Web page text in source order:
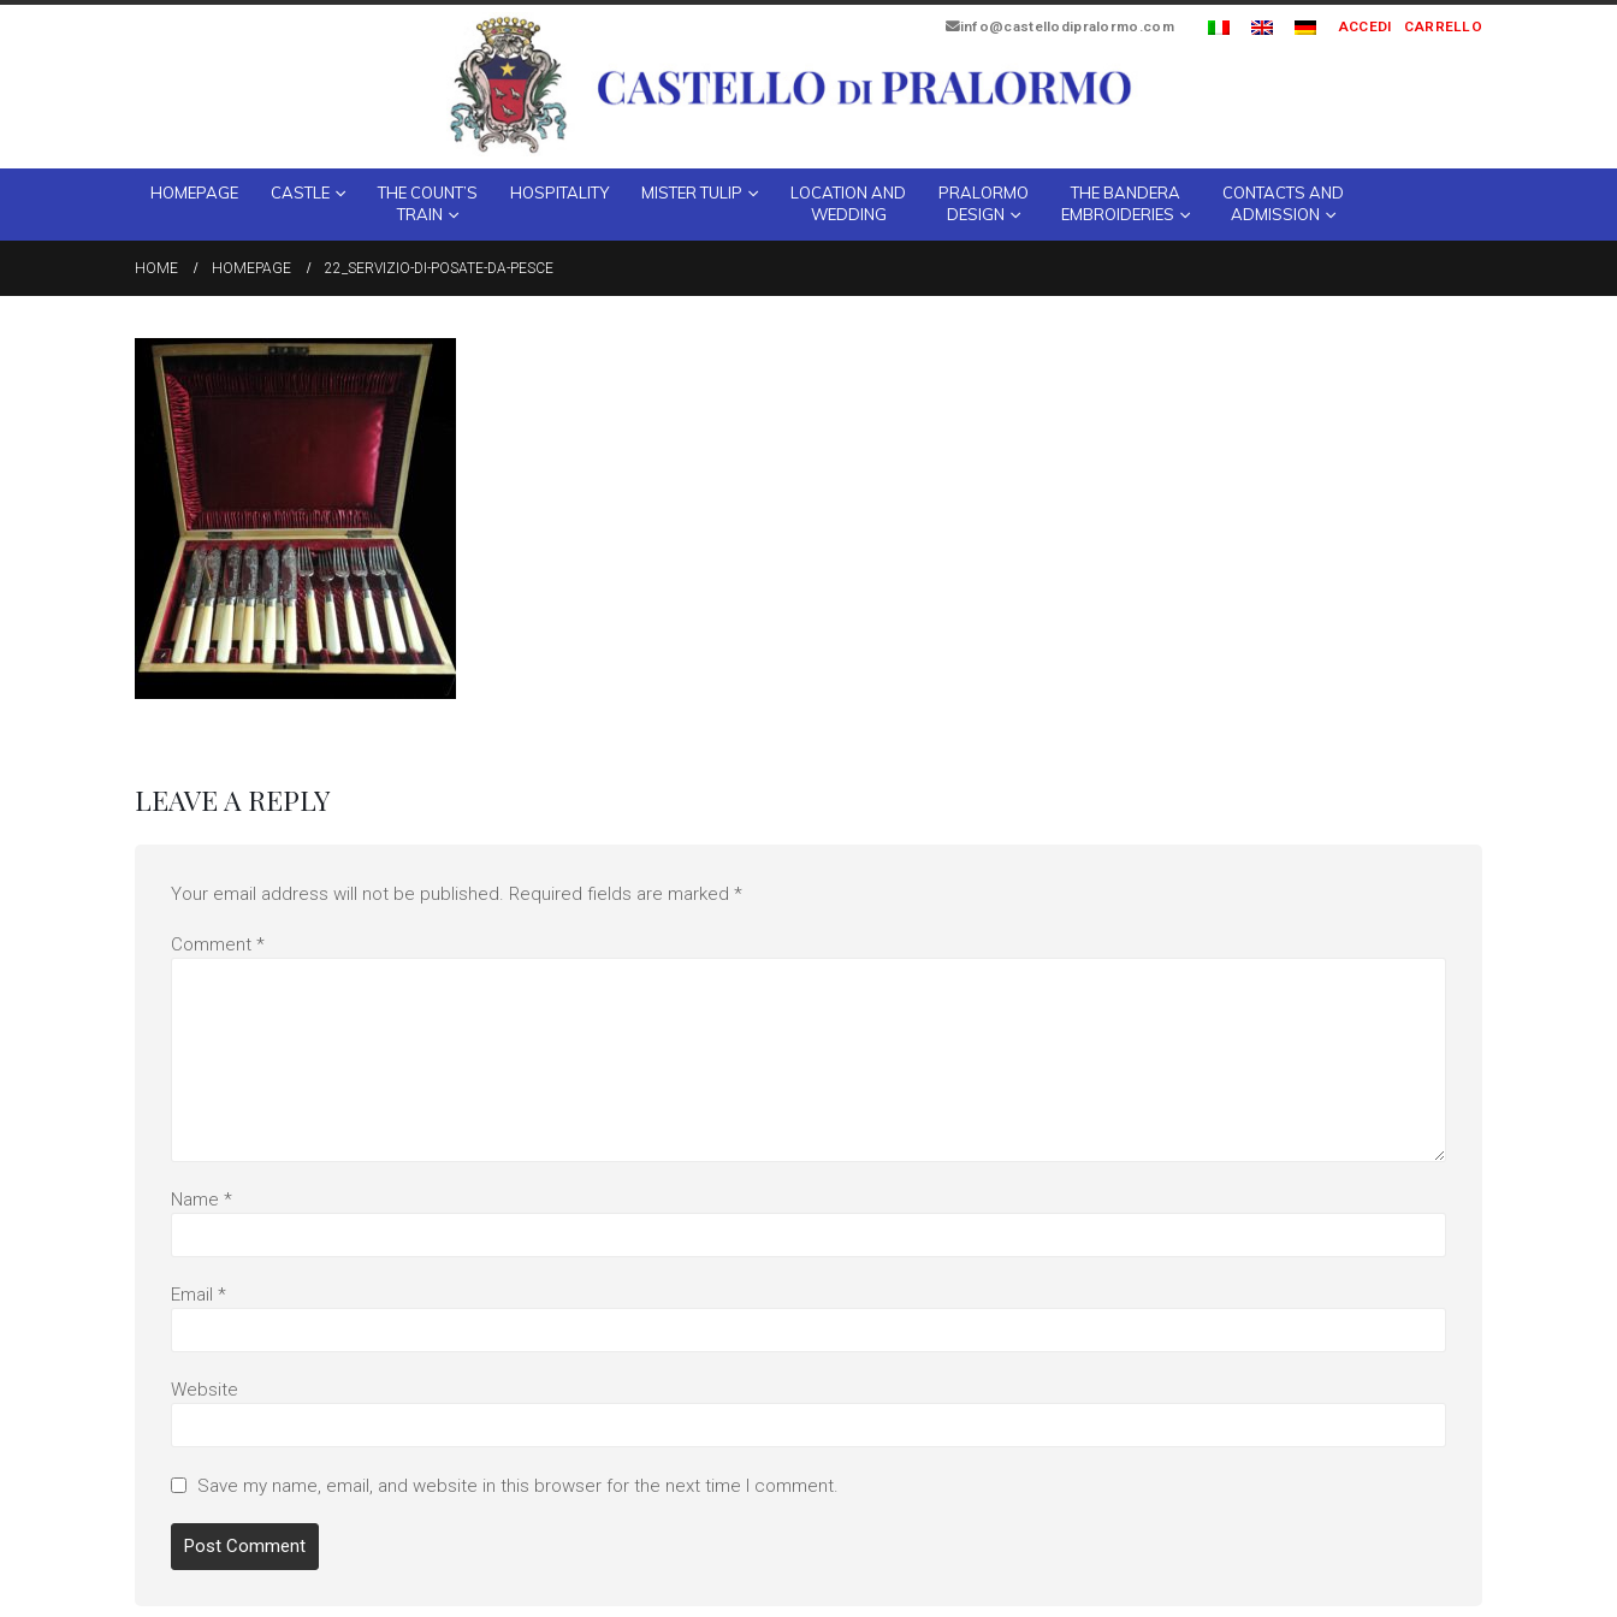
info@castellodipralormo.com ACCEDI CARRELLO
HOMEPAGE CASTLE
THE COUNT’S
TRAIN
HOSPITALITY MISTER TULIP
LOCATION AND
WEDDING
PRALORMO
DESIGN
THE BANDERA
EMBROIDERIES
CONTACTS AND
ADMISSION
HOME HOMEPAGE 22_SERVIZIO-DI-POSATE-DA-PESCE
LEAVE A REPLY
Your email address will not be published. Required fields are marked *
Comment *
Name *
Email *
Website
Save my name, email, and website in this browser for the next time I comment.